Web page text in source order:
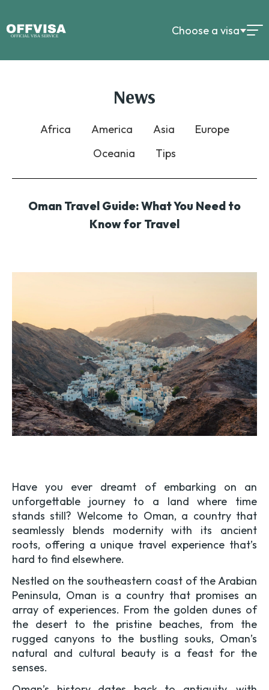
Choose a visa
News
Africa America Asia
Europe
Oceania
Tips
Oman Travel Guide: What You Need to
Know for Travel
Have you ever dreamt of embarking on an
unforgettable journey to a land where time
stands still? Welcome to Oman, a country that
seamlessly blends modernity with its ancient
roots, offering a unique travel experience that’s
hard to find elsewhere.
Nestled on the southeastern coast of the Arabian
Peninsula, Oman is a country that promises an
array of experiences. From the golden dunes of
the desert to the pristine beaches, from the
rugged canyons to the bustling souks, Oman’s
natural and cultural beauty is a feast for the
senses.